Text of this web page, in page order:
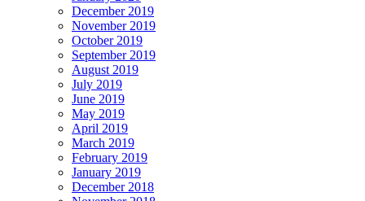
December 2019
November 2019
October 2019
September 2019
August 2019
July 2019
June 2019
May 2019
April 2019
March 2019
February 2019
January 2019
December 2018